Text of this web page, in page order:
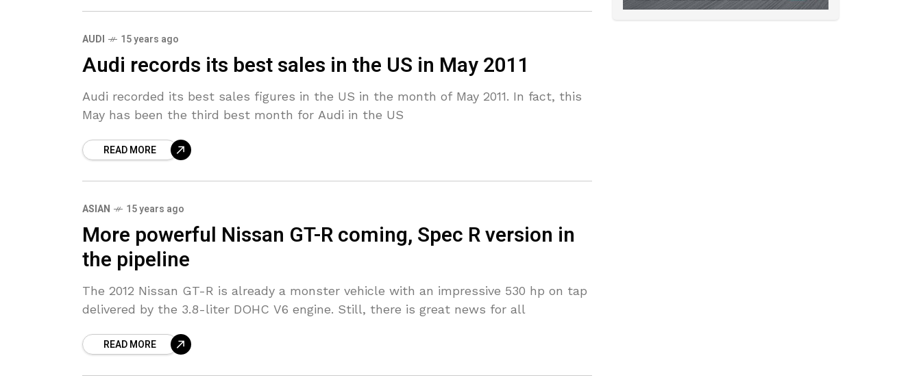
AUDI 15 years ago
Audi records its best sales in the US in May 2011
Audi recorded its best sales figures in the US in the month of May 2011. In fact, this
May has been the third best month for Audi in the US
READ MORE
ASIAN 15 years ago
More powerful Nissan GT-R coming, Spec R version in
the pipeline
The 2012 Nissan GT-R is already a monster vehicle with an impressive 530 hp on tap
delivered by the 3.8-liter DOHC V6 engine. Still, there is great news for all
READ MORE